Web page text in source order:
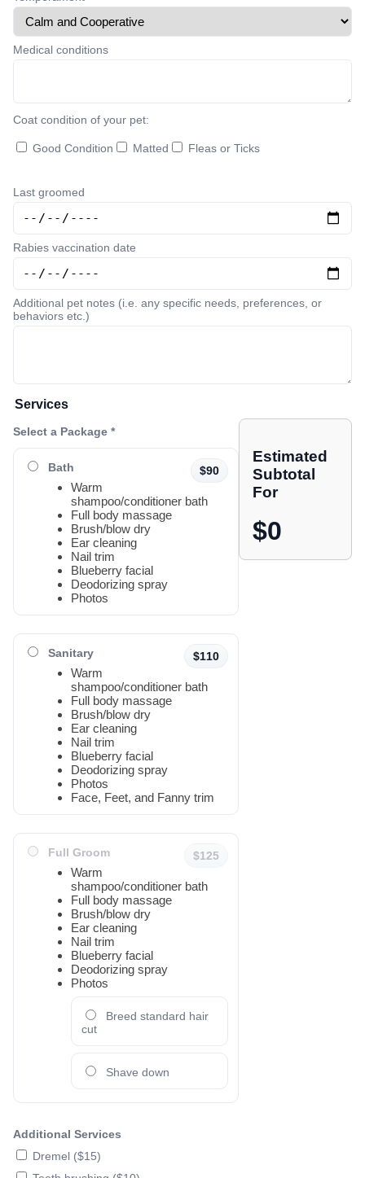
Medical conditions
Coat condition of your pet:
Good Condition Matted Fleas or Ticks
Last groomed
Rabies vaccination date
Additional pet notes (i.e. any specific needs, preferences, or
behaviors etc.)
Services
Select a Package *
Bath $90
Warm
shampoo/conditioner bath
Full body massage
Brush/blow dry
Ear cleaning
Nail trim
Blueberry facial
Deodorizing spray
Photos
Sanitary $110
Warm
shampoo/conditioner bath
Full body massage
Brush/blow dry
Ear cleaning
Nail trim
Blueberry facial
Deodorizing spray
Photos
Face, Feet, and Fanny trim
Full Groom $125
Warm
shampoo/conditioner bath
Full body massage
Brush/blow dry
Ear cleaning
Nail trim
Blueberry facial
Deodorizing spray
Photos
Breed standard hair
cut
Shave down
Additional Services
Dremel ($15)
Estimated
Subtotal
For
$0